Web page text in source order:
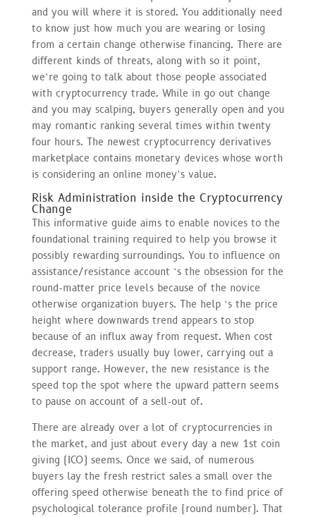
and you will where it is stored. You additionally need
to know just how much you are wearing or losing
from a certain change otherwise financing. There are
different kinds of threats, along with so it point,
we’re going to talk about those people associated
with cryptocurrency trade. While in go out change
and you may scalping, buyers generally open and you
may romantic ranking several times within twenty
four hours. The newest cryptocurrency derivatives
marketplace contains monetary devices whose worth
is considering an online money’s value.
Risk Administration inside the Cryptocurrency
Change
This informative guide aims to enable novices to the
foundational training required to help you browse it
possibly rewarding surroundings. You to influence on
assistance/resistance account ‘s the obsession for the
round-matter price levels because of the novice
otherwise organization buyers. The help ‘s the price
height where downwards trend appears to stop
because of an influx away from request. When cost
decrease, traders usually buy lower, carrying out a
support range. However, the new resistance is the
speed top the spot where the upward pattern seems
to pause on account of a sell-out of.
There are already over a lot of cryptocurrencies in
the market, and just about every day a new 1st coin
giving (ICO) seems. Once we said, of numerous
buyers lay the fresh restrict sales a small over the
offering speed otherwise beneath the to find price of
psychological tolerance profile (round number). That